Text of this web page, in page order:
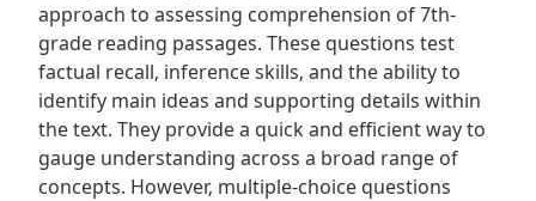
approach to assessing comprehension of 7th-
grade reading passages. These questions test
factual recall‚ inference skills‚ and the ability to
identify main ideas and supporting details within
the text. They provide a quick and efficient way to
gauge understanding across a broad range of
concepts. However‚ multiple-choice questions